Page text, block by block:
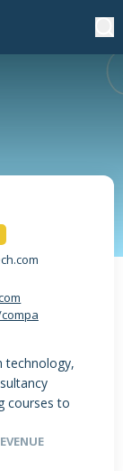
technology,
courses to